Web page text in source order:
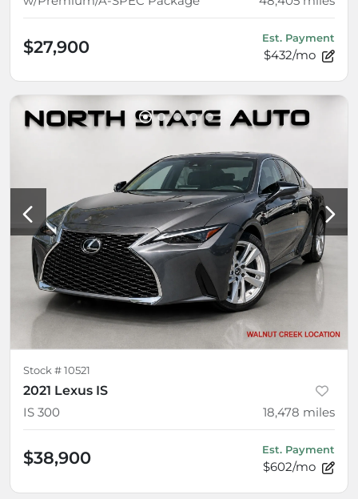
$27,900 Est. Payment
$432/mo
Stock # 10521
2021 Lexus IS
IS 300
18,478 miles
$38,900 Est. Payment
$602/mo